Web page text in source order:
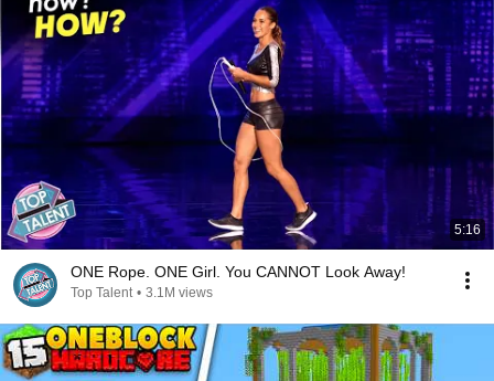
5:16
ONE Rope. ONE Girl. You CANNOT Look Away!
Top Talent • 3.1M views